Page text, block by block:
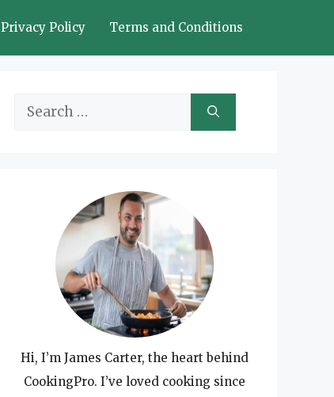
Privacy Policy Terms and Conditions
Search
Hi, I’m James Carter, the heart behind
CookingPro. I’ve loved cooking since